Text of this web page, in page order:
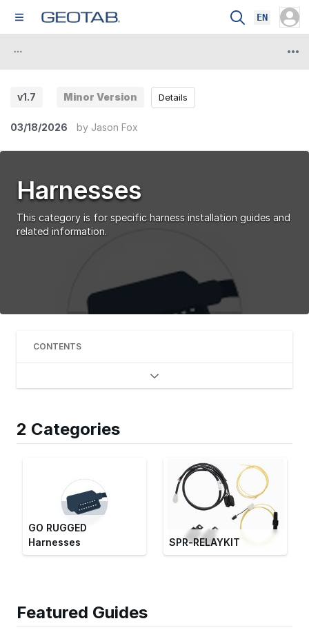
EN
v1.7 Minor Version
03/18/2026 by Jason Fox
Details
Harnesses
This category is for specific harness installation guides and
related information.
CONTENTS
2 Categories
GO RUGGED
Harnesses
SPR-RELAYKIT
Featured Guides